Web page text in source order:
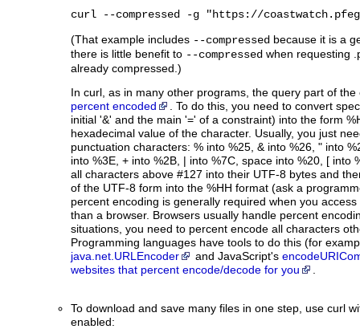
curl --compressed -g "https://
(That example includes --compressed because it is a
there is little benefit to --compressed when requesting
already compressed.)
In curl, as in many other programs, the query part of
percent encoded
. To do this, you need to convert
initial '&' and the main '=' of a constraint) into the form
hexadecimal value of the character. Usually, you just
punctuation characters: % into %25, & into %26, " into
into %3E, + into %2B, | into %7C, space into %20, [ into
all characters above #127 into their UTF-8 bytes and
of the UTF-8 form into the %HH format (ask a
percent encoding is generally required when you
than a browser. Browsers usually handle percent
situations, you need to percent encode all characters
Programming languages have tools to do this (for
java.net.URLEncoder
and JavaScript's
websites that percent encode/decode for you
.
To download and save many files in one step, use curl
enabled: